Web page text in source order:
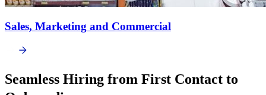
Sales, Marketing and Commercial
Seamless Hiring from First Contact to